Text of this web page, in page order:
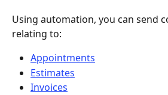
Using automation, you can send
relating to:
Appointments
Estimates
Invoices